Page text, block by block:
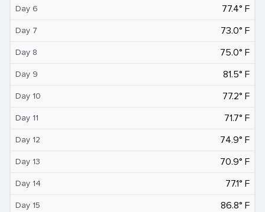
Day 6 77.4° F
Day 7 73.0° F
Day 8 75.0° F
Day 9 81.5° F
Day 10 77.2° F
Day 11 71.7° F
Day 12 74.9° F
Day 13 70.9° F
Day 14 77.1° F
Day 15 86.8° F